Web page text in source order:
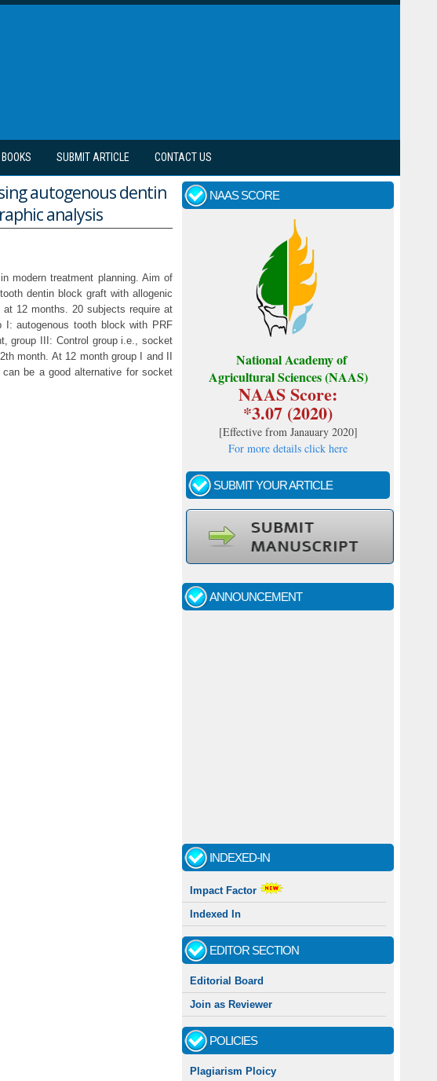
BOOKS SUBMIT ARTICLE CONTACT US
autogenous dentin
analysis
modern treatment planning. Aim of
dentin block graft with allogenic
12 months. 20 subjects require at
I: autogenous tooth block with PRF
group III: Control group i.e., socket
month. At 12 month group I and II
be a good alternative for socket
NAAS SCORE
National Academy of
Agricultural Sciences (NAAS)
NAAS Score:
*3.07 (2020)
[Effective from Janauary 2020]
For more details click here
SUBMIT YOUR ARTICLE
ANNOUNCEMENT
Call for papers - January- 2026
Indexing journal
INDEXED-IN
Impact Factor
Indexed In
EDITOR SECTION
Editorial Board
Join as Reviewer
POLICIES
Plagiarism Ploicy